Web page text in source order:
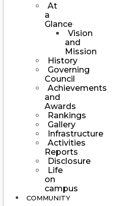
At
a
Glance
Vision
and
Mission
History
Governing
Council
Achievements
and
Awards
Rankings
Gallery
Infrastructure
Activities
Reports
Disclosure
Life
on
campus
COMMUNITY